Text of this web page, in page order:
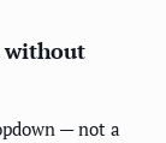
without
— not a